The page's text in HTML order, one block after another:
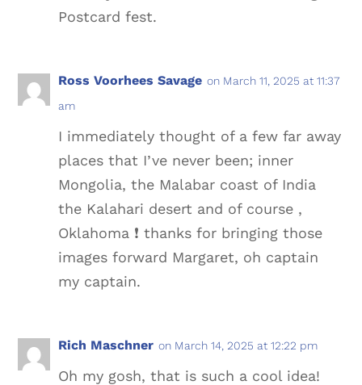
Postcard fest.
Ross Voorhees Savage on March 11, 2025 at 11:37
am
I immediately thought of a few far away
places that I’ve never been; inner
Mongolia, the Malabar coast of India
the Kalahari desert and of course ,
Oklahoma ❗️ thanks for bringing those
images forward Margaret, oh captain
my captain.
Rich Maschner on March 14, 2025 at 12:22 pm
Oh my gosh, that is such a cool idea!